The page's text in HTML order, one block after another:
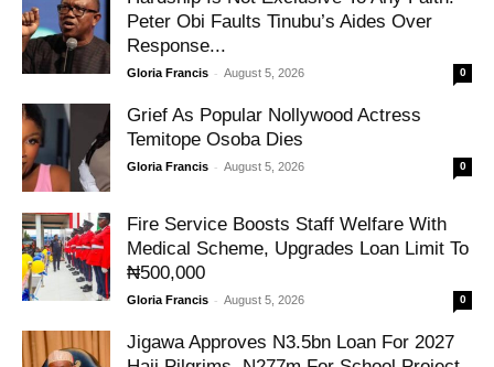
Peter Obi Faults Tinubu’s Aides Over
Response...
Gloria Francis - August 5, 2026 0
Grief As Popular Nollywood Actress
Temitope Osoba Dies
Gloria Francis - August 5, 2026 0
Fire Service Boosts Staff Welfare With
Medical Scheme, Upgrades Loan Limit To
₦500,000
Gloria Francis - August 5, 2026 0
Jigawa Approves N3.5bn Loan For 2027